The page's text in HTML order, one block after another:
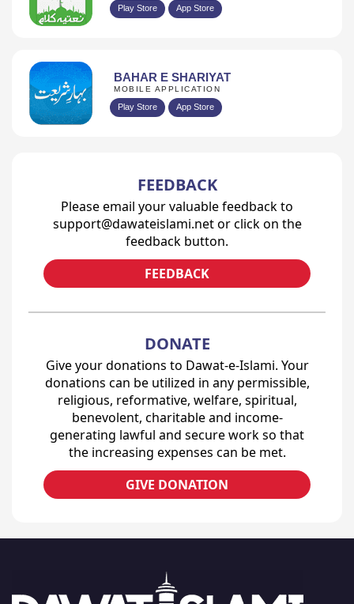
Play Store App Store
BAHAR E SHARIYAT
MOBILE APPLICATION
Play Store App Store
FEEDBACK
Please email your valuable feedback to
support@dawateislami.net or click on the
feedback button.
FEEDBACK
DONATE
Give your donations to Dawat-e-Islami. Your
donations can be utilized in any permissible,
religious, reformative, welfare, spiritual,
benevolent, charitable and income-
generating lawful and secure work so that
the increasing expenses can be met.
GIVE DONATION